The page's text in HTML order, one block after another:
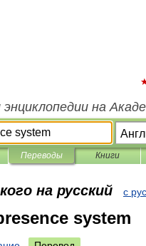
энциклопедии на
Переводы Книги
на русский с
system